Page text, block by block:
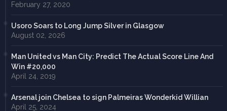
February 27, 2020
Usoro Soars to Long Jump Silver in Glasgow
August 02, 2026
Man United vs Man City: Predict The Actual Score Line And
Win #20,000
April 24, 2019
Arsenal join Chelsea to sign Palmeiras Wonderkid Willian
April 25, 2024